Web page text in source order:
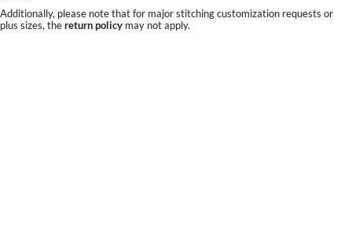
Additionally, please note that for major stitching customization requests or
plus sizes, thereturn policy may not apply.